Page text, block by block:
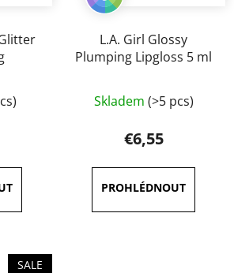
L.A. Girl Glossy
Plumping Lipgloss 5 ml
average
product
rating
is
5,0
out
Skladem (>5 pcs)
€6,55
SALE